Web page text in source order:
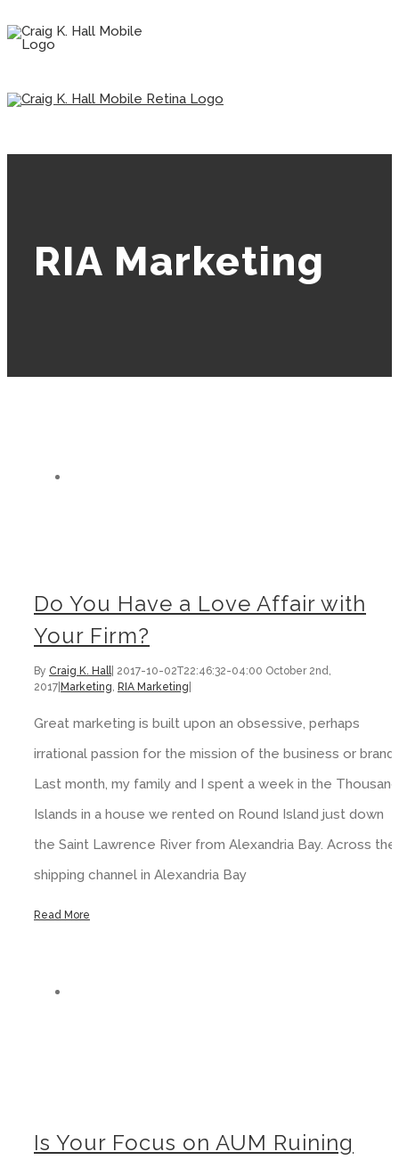
RIA Marketing
Do You Have a Love Affair with
Your Firm?
By Craig K. Hall| 2017-10-02T22:46:32-04:00 October 2nd,
2017 Marketing, RIA Marketing
Great marketing is built upon an obsessive, perhaps
irrational passion for the mission of the business or brand
Last month, my family and I spent a week in the Thousand
Islands in a house we rented on Round Island just down
the Saint Lawrence River from Alexandria Bay. Across the
shipping channel in Alexandria Bay
Read More
Is Your Focus on AUM Ruining